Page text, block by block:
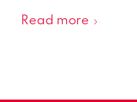
Read more